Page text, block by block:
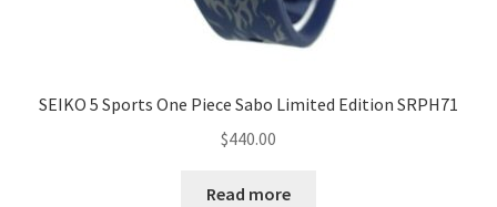
SEIKO 5 Sports One Piece Sabo Limited Edition SRPH71
$440.00
Read more